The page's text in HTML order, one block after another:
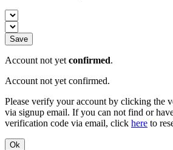
Save
Account not yet confirmed.
Account not yet confirmed.
Please verify your account by clicking the
via signup email. If you can not find or
verification code via email, click here to
Ok